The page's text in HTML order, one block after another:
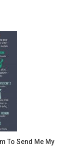
To Send Me My